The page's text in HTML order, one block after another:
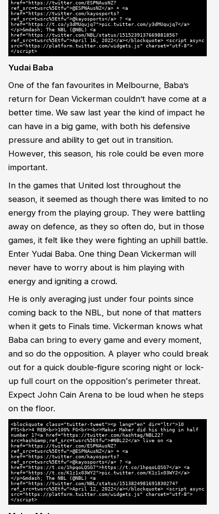
href="https://twitter.com/ESPNAusNZ?
ref_src=twsrc%5Etfw">@ESPNAusNZ</a> + <a
href="https://twitter.com/kayosports?
ref_src=twsrc%5Etfw">@kayosports</a> ? <a
href="https://t.co/y3dMUqujq7">pic.twitter.com/y3dMUqujq7</a>
</p>&mdash; The NBL (@NBL) <a
href="https://twitter.com/NBL/status/1515239137669881856?
ref_src=twsrc%5Etfw">April 16, 2022</a></blockquote> <script async
src="https://platform.twitter.com/widgets.js" charset="utf-8">
</script>
Yudai Baba
One of the fan favourites in Melbourne, Baba’s
return for Dean Vickerman couldn’t have come at a
better time. We saw last year the kind of impact he
can have in a big game, with both his defensive
pressure and ability to get out in transition.
However, this season, his role could be even more
important.
In the games that United lost throughout the
season, it seemed as though there was limited to no
energy from the playing group. They were battling
away on defence, as they so often do, but in those
games, it felt like they were fighting an uphill battle.
Enter Yudai Baba. One thing Dean Vickerman will
never have to worry about is him playing with
energy and igniting a crowd.
He is only averaging just under four points since
coming back to the NBL, but none of that matters
when it gets to Finals time. Vickerman knows what
Baba can bring to every game and every moment,
and so do the opposition. A player who could break
out for a quick double-figure scoring night or lock-
up full court on the opposition's perimeter threat.
Expect John Cain Arena to be loud when he steps
on the floor.
<blockquote class="twitter-tweet"><p lang="en" dir="ltr">10
PTS<br>4 REB<br>100% FG<br><br>Makur Maker did his thing in half
number 1?<a href="https://twitter.com/hashtag/NBL22?
src=hash&amp;ref_src=twsrc%5Etfw">#NBL22</a> live on <a
href="https://twitter.com/ESPNAusNZ?
ref_src=twsrc%5Etfw">@ESPNAusNZ</a> + <a
href="https://twitter.com/kayosports?
ref_src=twsrc%5Etfw">@kayosports</a> ? <a
href="https://t.co/1hpqoLQSG7">https://t.co/1hpqoLQSG7</a> <a
href="https://t.co/K1z1x03WY2">pic.twitter.com/K1z1x03WY2</a>
</p>&mdash; The NBL (@NBL) <a
href="https://twitter.com/NBL/status/1513824981691830274?
ref_src=twsrc%5Etfw">April 12, 2022</a></blockquote> <script async
src="https://platform.twitter.com/widgets.js" charset="utf-8">
</script>